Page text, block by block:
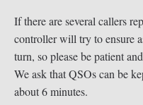
If there are several callers
controller will try to ensure
turn, so please be patient
We ask that QSOs can be
about 6 minutes.